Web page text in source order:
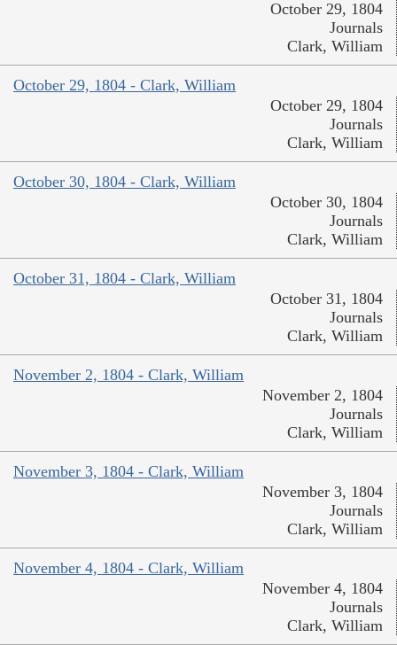
October 29, 1804
Journals
Clark, William
October 29, 1804 - Clark, William
October 29, 1804
Journals
Clark, William
October 30, 1804 - Clark, William
October 30, 1804
Journals
Clark, William
October 31, 1804 - Clark, William
October 31, 1804
Journals
Clark, William
November 2, 1804 - Clark, William
November 2, 1804
Journals
Clark, William
November 3, 1804 - Clark, William
November 3, 1804
Journals
Clark, William
November 4, 1804 - Clark, William
November 4, 1804
Journals
Clark, William